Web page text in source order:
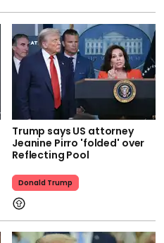
Trump says US attorney
Jeanine Pirro 'folded' over
Reflecting Pool
Donald Trump